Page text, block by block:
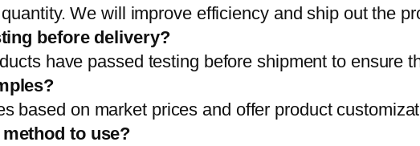
We will improve efficiency and ship out the
before delivery?
have passed testing before shipment to ensure
based on market prices and offer product
to use?